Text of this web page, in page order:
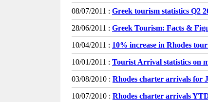
08/07/2011 : Greek tourism statistics Q2
28/06/2011 : Greek Tourism: Facts &
10/04/2011 : 10% increase in Rhodes
10/01/2011 : Tourist Arrival statistics on
03/08/2010 : Rhodes charter arrivals for
10/07/2010 : Rhodes charter arrivals